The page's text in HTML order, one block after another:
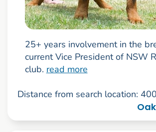
25+ years involvement in the
current Vice President of NSW
club. read more
Distance from search location: